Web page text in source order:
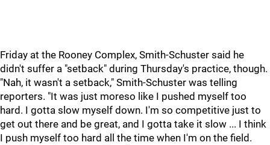
Friday at the Rooney Complex, Smith-Schuster said he
didn't suffer a "setback" during Thursday's practice, though.
"Nah, it wasn't a setback," Smith-Schuster was telling
reporters. "It was just moreso like I pushed myself too
hard. I gotta slow myself down. I'm so competitive just to
get out there and be great, and I gotta take it slow ... I think
I push myself too hard all the time when I'm on the field.